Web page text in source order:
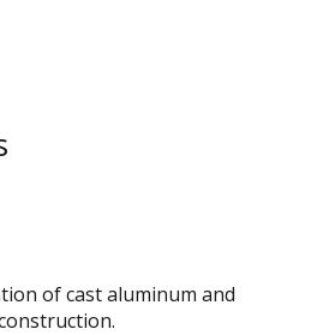
of cast aluminum and